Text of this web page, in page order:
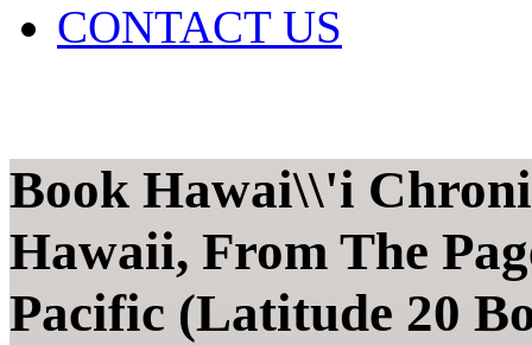
CONTACT US
Book Hawai\\'i
Hawaii, From The
Pacific (Latitude 20